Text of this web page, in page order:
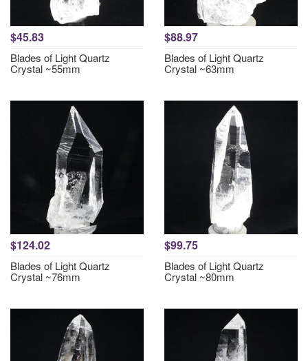
$45.83
Blades of Light Quartz
Crystal ~55mm
$88.97
Blades of Light Quartz
Crystal ~63mm
$124.02
Blades of Light Quartz
Crystal ~76mm
$99.75
Blades of Light Quartz
Crystal ~80mm